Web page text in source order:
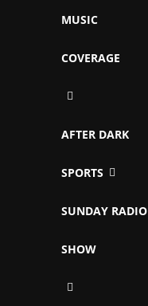
MUSIC
COVERAGE
AFTER DARK
SPORTS
SUNDAY RADIO
SHOW